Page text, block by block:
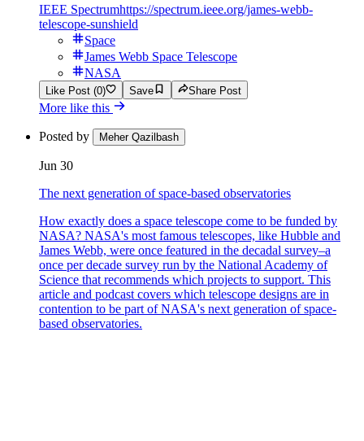
IEEE Spectrumhttps://spectrum.ieee.org/james-webb-
telescope-sunshield
Space
James Webb Space Telescope
NASA
Like Post (0) Save Share Post
More like this
Posted by Meher Qazilbash
Jun 30
The next generation of space-based observatories
How exactly does a space telescope come to be funded by
NASA? NASA's most famous telescopes, like Hubble and
James Webb, were once featured in the decadal survey–a
once per decade survey run by the National Academy of
Science that recommends which projects to support. This
article and podcast covers which telescope designs are in
contention to be part of NASA's next generation of space-
based observatories.